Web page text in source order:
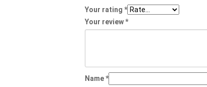
Your rating *
Your review*
Name*